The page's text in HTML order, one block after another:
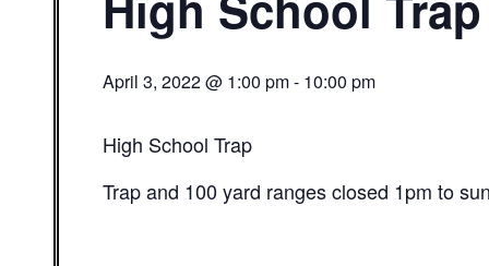
April 3, 2022 @ 1:00 pm- 10:00 pm
High School Trap
Trap and 100 yard ranges closed 1pm to